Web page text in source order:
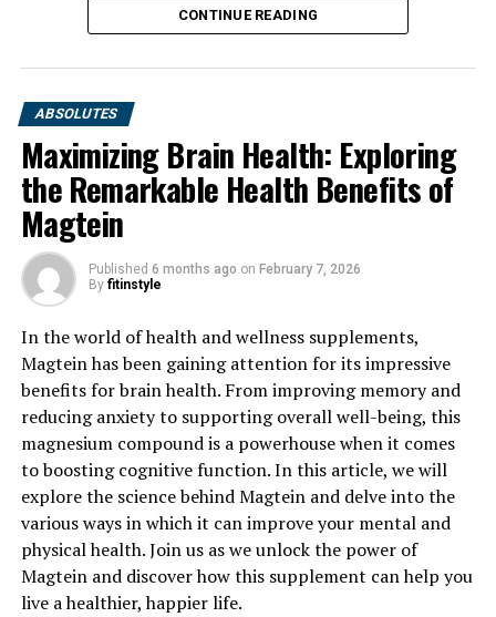
CONTINUE READING
ABSOLUTES
Maximizing Brain Health: Exploring
the Remarkable Health Benefits of
Magtein
Published 6 months ago on February 7, 2026
By fitinstyle
In the world of health and wellness supplements,
Magtein has been gaining attention for its impressive
benefits for brain health. From improving memory and
reducing anxiety to supporting overall well-being, this
magnesium compound is a powerhouse when it comes
to boosting cognitive function. In this article, we will
explore the science behind Magtein and delve into the
various ways in which it can improve your mental and
physical health. Join us as we unlock the power of
Magtein and discover how this supplement can help you
live a healthier, happier life.